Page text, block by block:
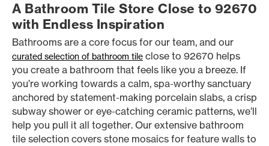
A Bathroom Tile Store Close to 92670
with Endless Inspiration
Bathrooms are a core focus for our team, and our
curated selection of bathroom tile close to 92670 helps
you create a bathroom that feels like you a breeze. If
you’re working towards a calm, spa-worthy sanctuary
anchored by statement-making porcelain slabs, a crisp
subway shower or eye-catching ceramic patterns, we’ll
help you pull it all together. Our extensive bathroom
tile selection covers stone mosaics for feature walls to